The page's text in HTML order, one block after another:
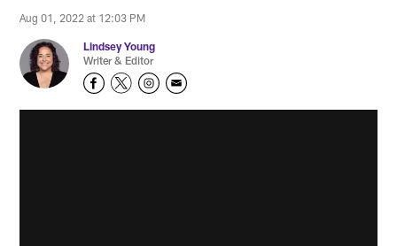
Aug 01, 2022 at 12:03 PM
Lindsey Young
Writer & Editor